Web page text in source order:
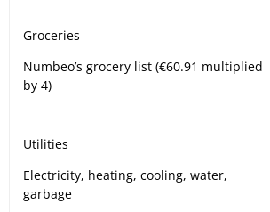
Groceries
Numbeo’s grocery list (€60.91 multiplied
by 4)
Utilities
Electricity, heating, cooling, water,
garbage